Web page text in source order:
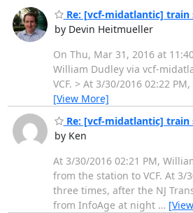
Re: [vcf-midatlantic] train
by Devin Heitmueller
On Thu, Mar 31, 2016 at
William Dudley via vcf-
VCF. > At 3/30/2016 02:22
[View More]
Re: [vcf-midatlantic] train
by Ken
At 3/30/2016 02:21 PM,
from the station to VCF. At
three times, after the NJ
from InfoAge at night …